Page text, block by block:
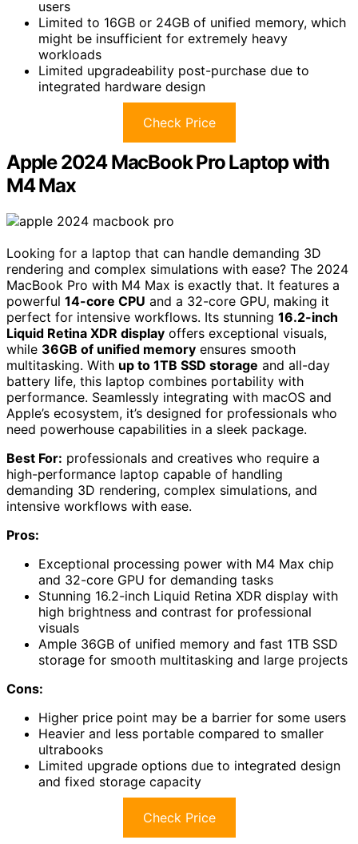
users
Limited to 16GB or 24GB of unified memory, which
might be insufficient for extremely heavy
workloads
Limited upgradeability post-purchase due to
integrated hardware design
Check Price
Apple 2024 MacBook Pro Laptop with
M4 Max
Looking for a laptop that can handle demanding 3D
rendering and complex simulations with ease? The 2024
MacBook Pro with M4 Max is exactly that. It features a
powerful 14-core CPU and a 32-core GPU, making it
perfect for intensive workflows. Its stunning 16.2-inch
Liquid Retina XDR display offers exceptional visuals,
while 36GB of unified memory ensures smooth
multitasking. With up to 1TB SSD storage and all-day
battery life, this laptop combines portability with
performance. Seamlessly integrating with macOS and
Apple’s ecosystem, it’s designed for professionals who
need powerhouse capabilities in a sleek package.
Best For: professionals and creatives who require a
high-performance laptop capable of handling
demanding 3D rendering, complex simulations, and
intensive workflows with ease.
Pros:
Exceptional processing power with M4 Max chip
and 32-core GPU for demanding tasks
Stunning 16.2-inch Liquid Retina XDR display with
high brightness and contrast for professional
visuals
Ample 36GB of unified memory and fast 1TB SSD
storage for smooth multitasking and large projects
Cons:
Higher price point may be a barrier for some users
Heavier and less portable compared to smaller
ultrabooks
Limited upgrade options due to integrated design
and fixed storage capacity
Check Price